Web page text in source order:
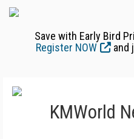
Save with Early Bird
Register NOW
and
KMWorld